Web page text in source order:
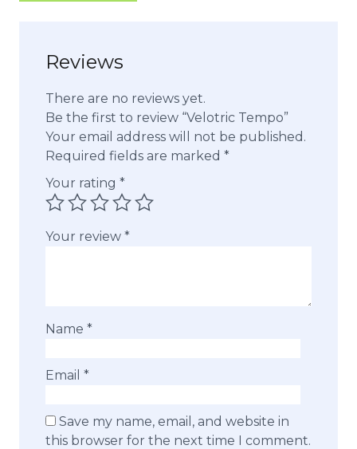
Reviews
There are no reviews yet.
Be the first to review “Velotric Tempo”
Your email address will not be published.
Required fields are marked *
Your rating *
Your review *
Name *
Email *
Save my name, email, and website in
this browser for the next time I comment.